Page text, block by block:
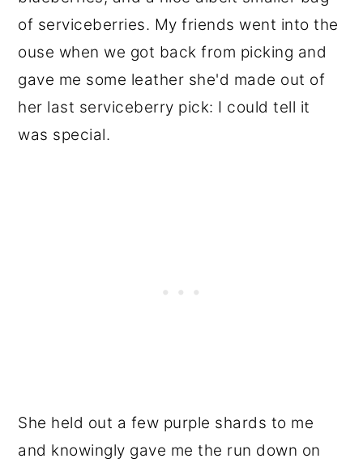
of serviceberries. My friends went into the
ouse when we got back from picking and
gave me some leather she'd made out of
her last serviceberry pick: I could tell it
was special.
She held out a few purple shards to me
and knowingly gave me the run down on